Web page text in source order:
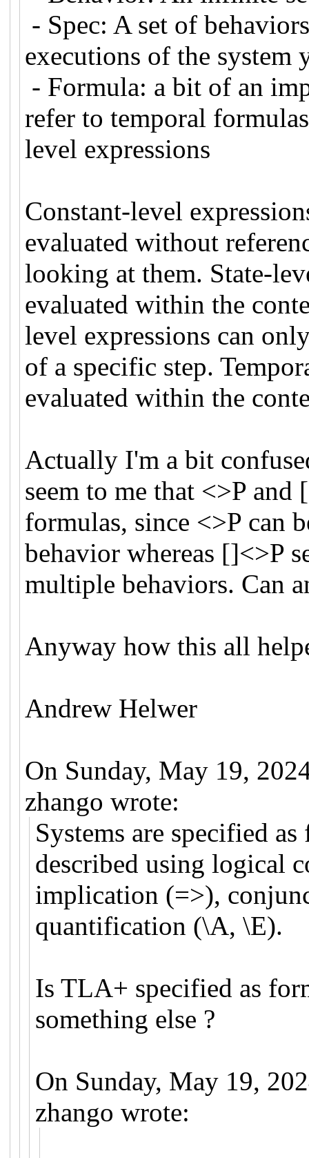
- Spec: A set of
executions of the system
- Formula: a bit of an
refer to temporal
level expressions
Constant-level
evaluated without
looking at them. State-
evaluated within the
level expressions can
of a specific step.
evaluated within the
Actually I'm a bit
seem to me that <>P
formulas, since <>P can
behavior whereas []<>P
multiple behaviors. Can
Anyway how this all
Andrew Helwer
On Sunday, May 19,
zhango wrote:
Systems are specified
described using logical
implication (=>),
quantification (\A, \E).
Is TLA+ specified as
something else ?
On Sunday, May 19,
zhango wrote: